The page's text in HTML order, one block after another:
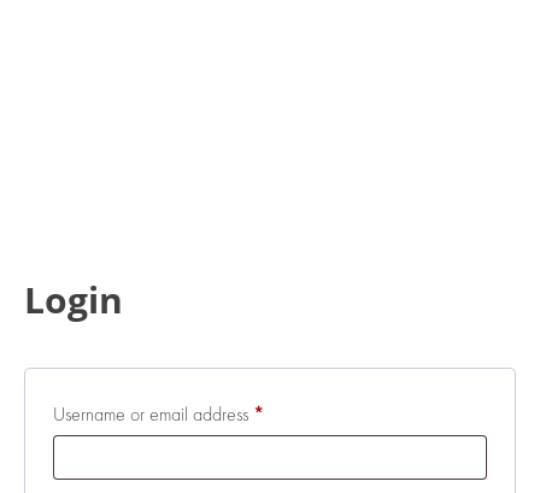
Login
Username or email address *